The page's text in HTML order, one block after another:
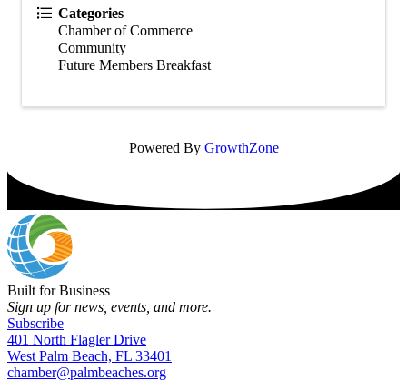
Categories
Chamber of Commerce
Community
Future Members Breakfast
Powered By GrowthZone
Built for Business
Sign up for news, events, and more.
Subscribe
401 North Flagler Drive
West Palm Beach, FL 33401
chamber@palmbeaches.org